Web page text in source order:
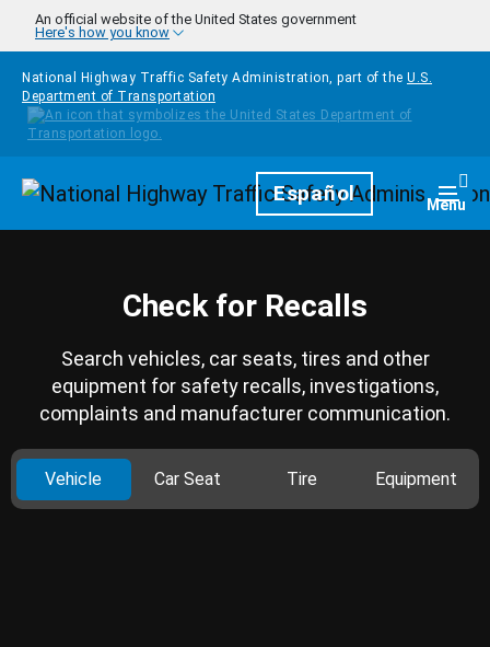
Skip to main content
An official website of the United States government
Here's how you know
National Highway Traffic Safety Administration, part of the U.S.
Department of Transportation
HomepageEspañol Menu
Check for Recalls
Search vehicles, car seats, tires and other
equipment for safety recalls, investigations,
complaints and manufacturer communication.
Vehicle Car Seat Tire Equipment